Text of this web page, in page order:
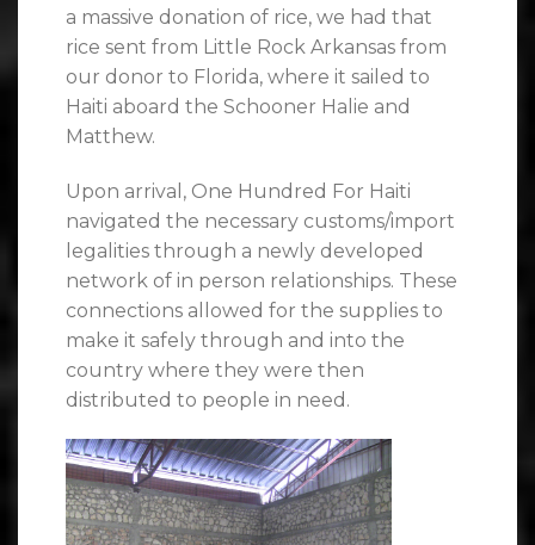
a massive donation of rice, we had that
rice sent from Little Rock Arkansas from
our donor to Florida, where it sailed to
Haiti aboard the Schooner Halie and
Matthew.
Upon arrival, One Hundred For Haiti
navigated the necessary customs/import
legalities through a newly developed
network of in person relationships. These
connections allowed for the supplies to
make it safely through and into the
country where they were then
distributed to people in need.